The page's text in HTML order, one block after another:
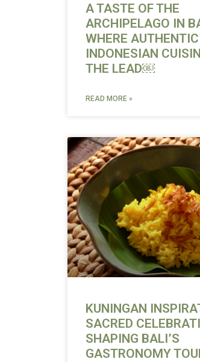
A TASTE OF THE
ARCHIPELAGO IN
WHERE AUTHENTIC
INDONESIAN
THE LEAD￼
READ MORE »
KUNINGAN
SACRED
SHAPING BALI’S
GASTRONOMY